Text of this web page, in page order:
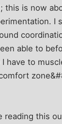
this is now
able to
have to
reading this